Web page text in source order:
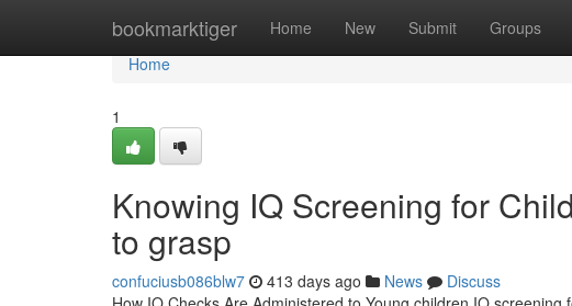
bookmarktiger Home New Submit Groups
Home
Home
1
Knowing IQ Screening for
to grasp
confuciusb086blw7 413 days ago News
Discuss